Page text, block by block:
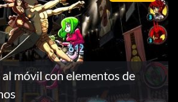
móvil con elementos de